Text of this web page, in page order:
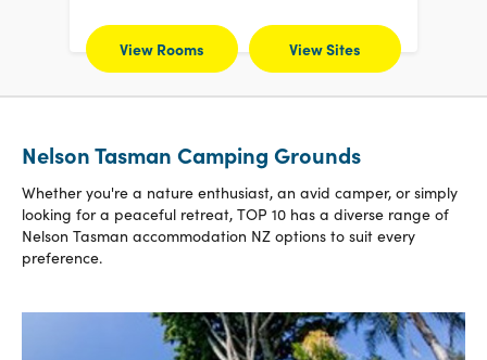
View Rooms View Sites
Nelson Tasman Camping Grounds
Whether you're a nature enthusiast, an avid camper, or simply
looking for a peaceful retreat, TOP 10 has a diverse range of
Nelson Tasman accommodation NZ options to suit every
preference.